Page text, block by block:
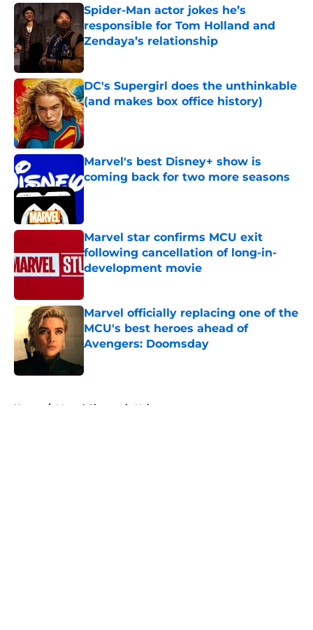
Spider-Man actor jokes he’s
responsible for Tom Holland and
Zendaya’s relationship
Published by on Invalid Date
DC's Supergirl does the unthinkable
(and makes box office history)
Published by on Invalid Date
Marvel's best Disney+ show is
coming back for two more seasons
Published by on Invalid Date
Marvel star confirms MCU exit
following cancellation of long-in-
development movie
Marvel officially replacing one of the
MCU's best heroes ahead of
Avengers: Doomsday
Home / Marvel Cinematic Universe